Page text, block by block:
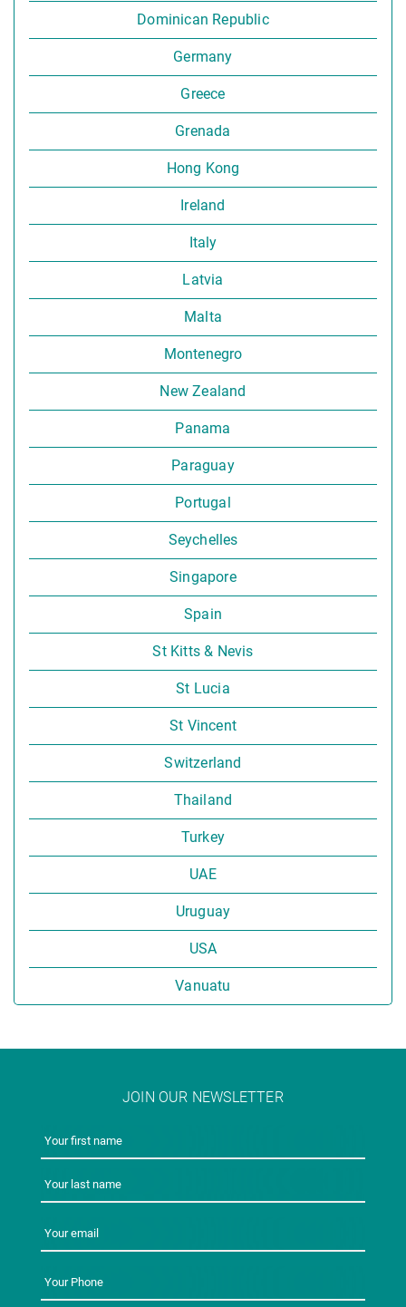
Dominican Republic
Germany
Greece
Grenada
Hong Kong
Ireland
Italy
Latvia
Malta
Montenegro
New Zealand
Panama
Paraguay
Portugal
Seychelles
Singapore
Spain
St Kitts & Nevis
St Lucia
St Vincent
Switzerland
Thailand
Turkey
UAE
Uruguay
USA
Vanuatu
JOIN OUR NEWSLETTER